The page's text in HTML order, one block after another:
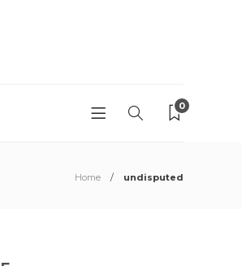
0
Home undisputed